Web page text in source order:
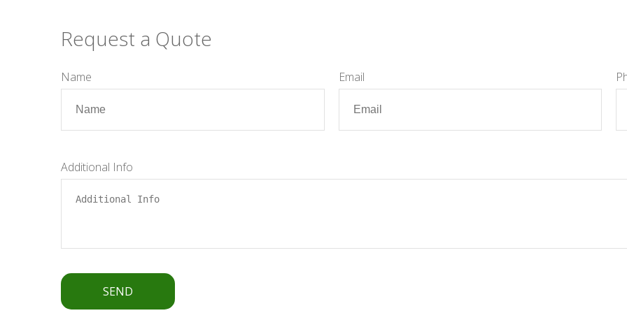
Request a Quote
Name Email
Additional Info
SEND